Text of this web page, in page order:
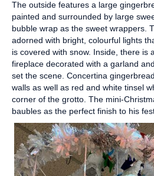
The outside features a large
painted and surrounded by large
bubble wrap as the sweet wrappers.
adorned with bright, colourful lights
is covered with snow. Inside, there is
fireplace decorated with a garland
set the scene. Concertina
walls as well as red and white tinsel
corner of the grotto. The mini-
baubles as the perfect finish to his